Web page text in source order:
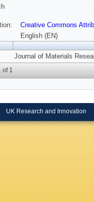
Creative Commons
English (EN)
Journal of Materials
of 1
UK Research and Innovation